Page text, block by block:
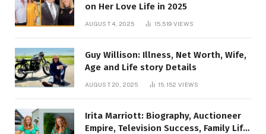
on Her Love Life in 2025
AUGUST 4, 2025 15,519 VIEWS
Guy Willison: Illness, Net Worth, Wife,
Age and Life story Details
AUGUST 20, 2025 15,152 VIEWS
Irita Marriott: Biography, Auctioneer
Empire, Television Success, Family Life,